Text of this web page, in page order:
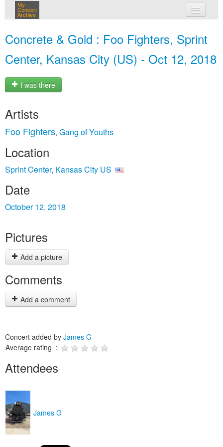
My
Concert
Archive
Concrete & Gold : Foo Fighters, Sprint
Center, Kansas City (US) - Oct 12, 2018
I was there
Artists
Foo Fighters, Gang of Youths
Location
Sprint Center, Kansas City US
Date
October 12, 2018
Pictures
Add a picture
Comments
Add a comment
Concert added by James G
Average rating :
Attendees
James G